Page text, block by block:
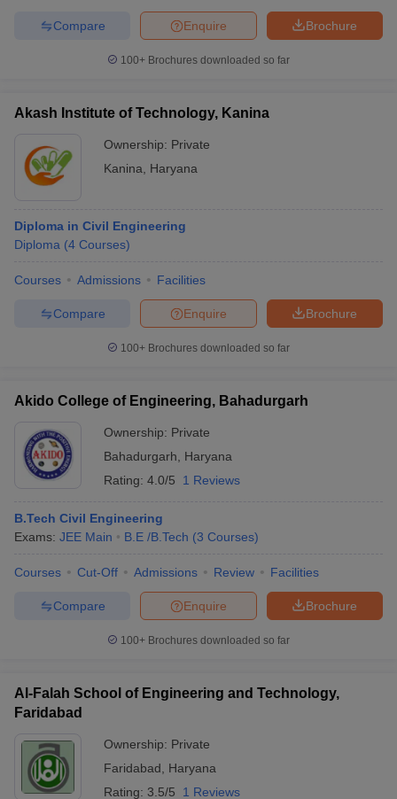
Brochure
Enquire
Compare
100+ Brochures downloaded so far
Akash Institute of Technology, Kanina
Ownership: Private
Kanina
Haryana
Diploma in Civil Engineering
Diploma (4 Courses)
Courses Admissions Facilities
Brochure
Enquire
Compare
100+ Brochures downloaded so far
Akido College of Engineering, Bahadurgarh
Ownership: Private
Bahadurgarh
Haryana
Rating: 4.0/5 1 Reviews
B.Tech Civil Engineering
Exams: JEE Main B.E /B.Tech (3 Courses)
Courses Cut-Off Admissions Review Facilities
Brochure
Enquire
Compare
100+ Brochures downloaded so far
Al-Falah School of Engineering and Technology,
Faridabad
Ownership: Private
Faridabad
Haryana
Rating: 3.5/5 1 Reviews